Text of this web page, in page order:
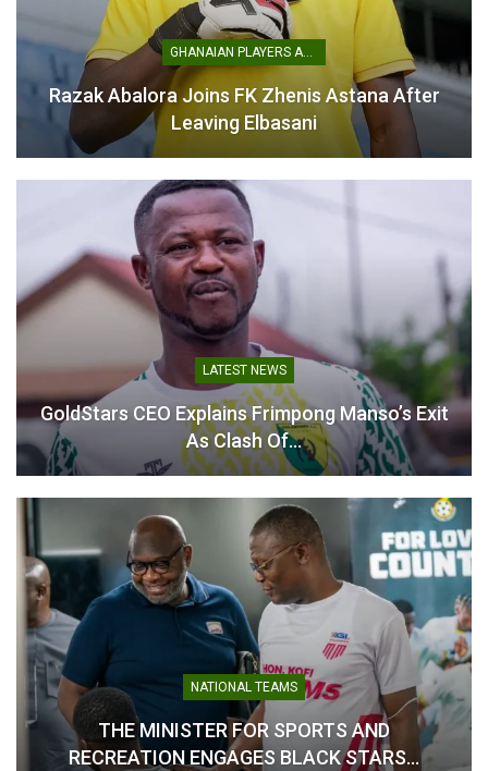
GHANAIAN PLAYERS ABROAD
Razak Abalora Joins FK Zhenis Astana After
Leaving Elbasani
LATEST NEWS
GoldStars CEO Explains Frimpong Manso’s Exit
As Clash Of…
NATIONAL TEAMS
THE MINISTER FOR SPORTS AND
RECREATION ENGAGES BLACK STARS…